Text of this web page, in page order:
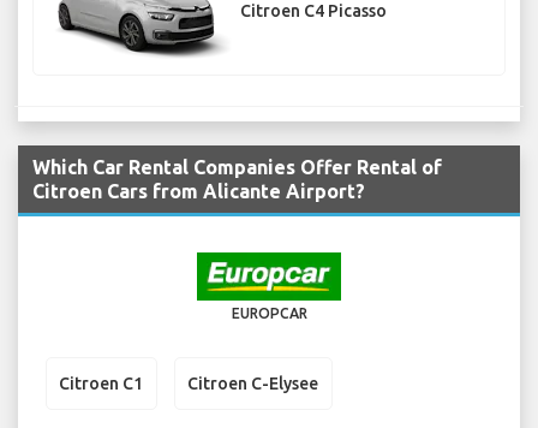
Citroen C4 Picasso
Which Car Rental Companies Offer Rental of
Citroen Cars from Alicante Airport?
EUROPCAR
Citroen C1 Citroen C-Elysee